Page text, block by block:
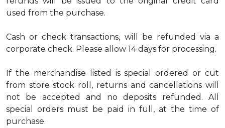
used from the purchase.
Cash or check transactions, will be refunded via a
corporate check. Please allow 14 days for processing.
If the merchandise listed is special ordered or cut
from store stock roll, returns and cancellations will
not be accepted and no deposits refunded. All
special orders must be paid in full, at the time of
purchase.